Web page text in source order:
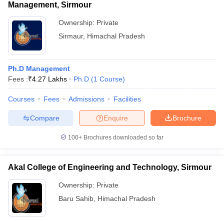
in GujaratGovt. Universities in West Bengal
Universities in Gujarat
Government Colleges in Bhopal
in AllahabadPrivate Degree Colleges in VaranasiPrivate Degree
Sample Papers
Management, Sirmour
Ownership: Private
Sirmaur, Himachal Pradesh
Ph.D Management
Fees :₹4.27 Lakhs Ph.D (1 Course)
Courses Fees Admissions Facilities
Brochure
Enquire
Compare
100+ Brochures downloaded so far
Akal College of Engineering and Technology, Sirmour
Ownership: Private
Baru Sahib Himachal Pradesh